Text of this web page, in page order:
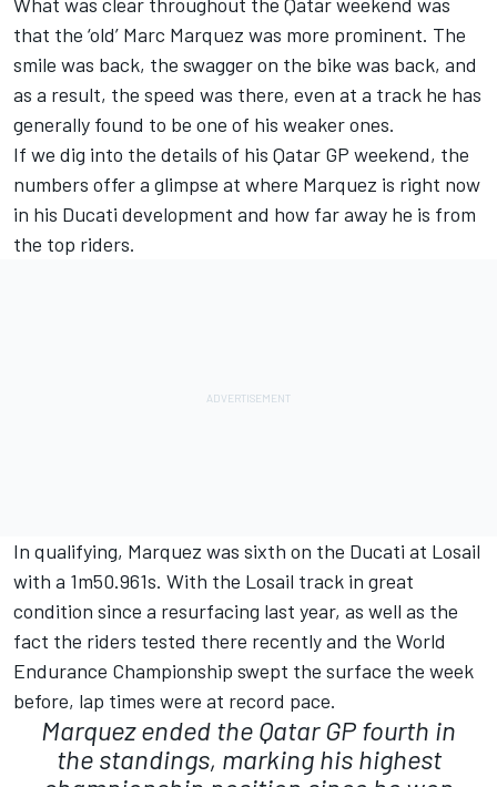
that the ‘old’ Marc Marquez was more prominent. The
smile was back, the swagger on the bike was back, and
as a result, the speed was there, even at a track he has
generally found to be one of his weaker ones.
If we dig into the details of his Qatar GP weekend, the
numbers offer a glimpse at where Marquez is right now
in his Ducati development and how far away he is from
the top riders.
In qualifying, Marquez was sixth on the Ducati at Losail
with a 1m50.961s. With the Losail track in great
condition since a resurfacing last year, as well as the
fact the riders tested there recently and the World
Endurance Championship swept the surface the week
before, lap times were at record pace.
Marquez ended the Qatar GP fourth in
the standings, marking his highest